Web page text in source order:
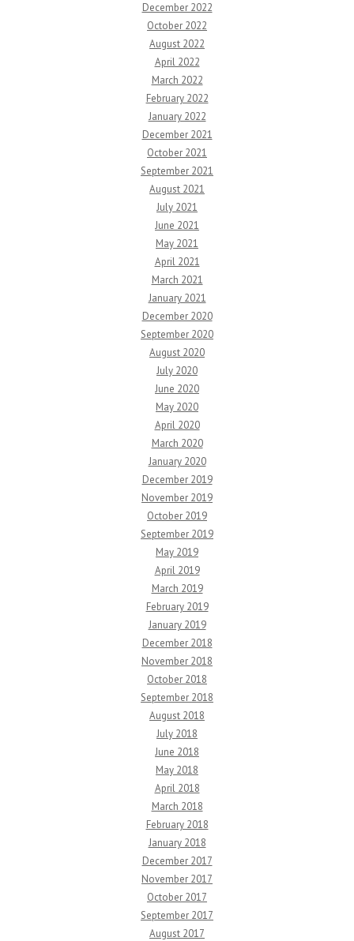
December 2022
October 2022
August 2022
April 2022
March 2022
February 2022
January 2022
December 2021
October 2021
September 2021
August 2021
July 2021
June 2021
May 2021
April 2021
March 2021
January 2021
December 2020
September 2020
August 2020
July 2020
June 2020
May 2020
April 2020
March 2020
January 2020
December 2019
November 2019
October 2019
September 2019
May 2019
April 2019
March 2019
February 2019
January 2019
December 2018
November 2018
October 2018
September 2018
August 2018
July 2018
June 2018
May 2018
April 2018
March 2018
February 2018
January 2018
December 2017
November 2017
October 2017
September 2017
August 2017